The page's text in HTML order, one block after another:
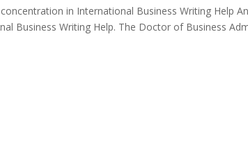
in International Business Writing Help
Business Writing Help. The Doctor of Business